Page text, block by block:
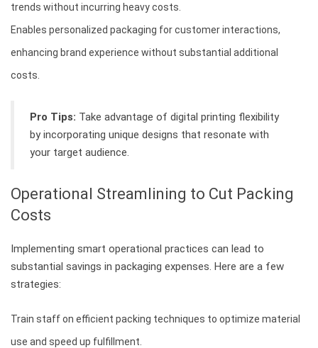
trends without incurring heavy costs.
Enables personalized packaging for customer interactions,
enhancing brand experience without substantial additional
costs.
Pro Tips: Take advantage of digital printing flexibility
by incorporating unique designs that resonate with
your target audience.
Operational Streamlining to Cut Packing
Costs
Implementing smart operational practices can lead to
substantial savings in packaging expenses. Here are a few
strategies:
Train staff on efficient packing techniques to optimize material
use and speed up fulfillment.